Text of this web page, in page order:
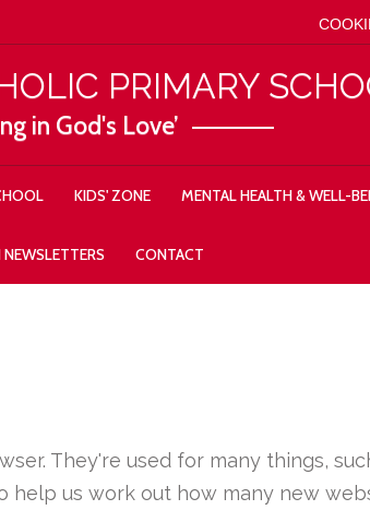
PRIMARY
in God's Love’
KIDS' ZONE MENTAL HEALTH & WELL-
NEWSLETTERS CONTACT
They're used for many things,
us work out how many new